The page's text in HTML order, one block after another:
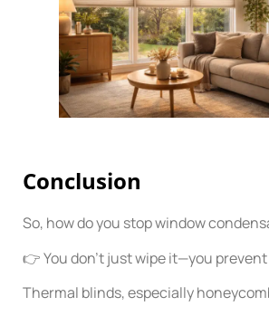
Conclusion
So, how do you stop window
👉 You don’t just wipe it—you
Thermal blinds, especially